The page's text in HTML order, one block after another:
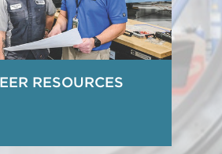
RESOURCES